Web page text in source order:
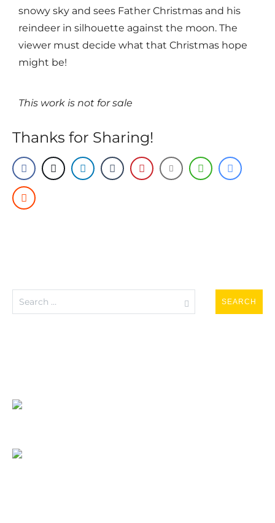
snowy sky and sees Father Christmas and his
reindeer in silhouette against the moon. The
viewer must decide what that Christmas hope
might be!
This work is not for sale
Thanks for Sharing!